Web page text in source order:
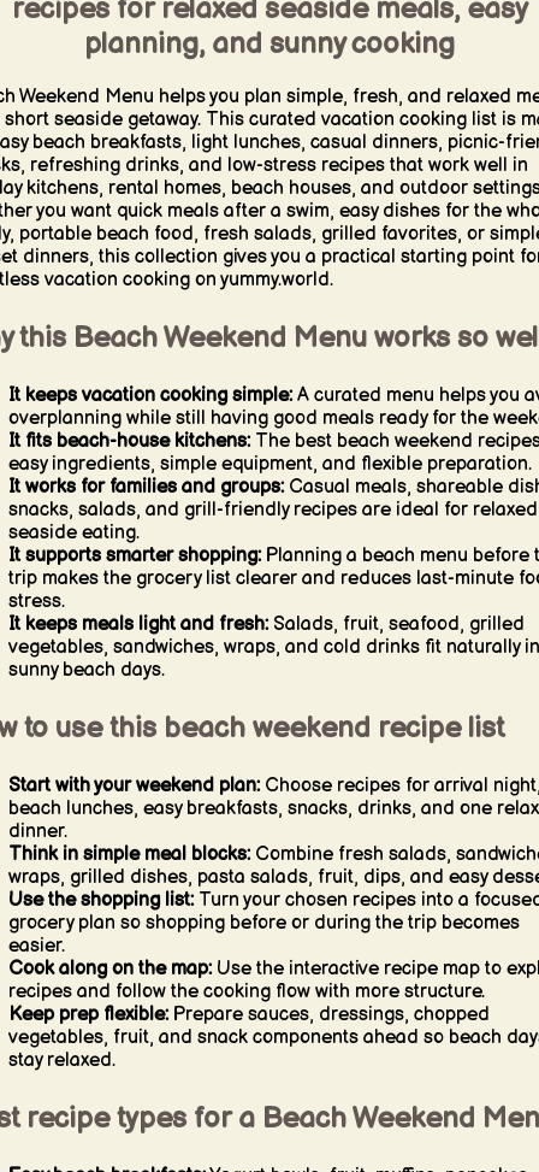
recipes for relaxed seaside meals, easy
planning, and sunny cooking
Weekend Menu helps you plan simple, fresh, and relaxed
seaside getaway. This curated vacation cooking list is
beach breakfasts, light lunches, casual dinners, picnic-
refreshing drinks, and low-stress recipes that work well in
kitchens, rental homes, beach houses, and outdoor
you want quick meals after a swim, easy dishes for the
portable beach food, fresh salads, grilled favorites, or
dinners, this collection gives you a practical starting point
vacation cooking on yummy.world.
this Beach Weekend Menu works so
It keeps vacation cooking simple:A curated menu helps you
overplanning while still having good meals ready for the
It fits beach-house kitchens:The best beach weekend
easy ingredients, simple equipment, and flexible preparation.
It works for families and groups:Casual meals, shareable
snacks, salads, and grill-friendly recipes are ideal for relaxed
seaside eating.
It supports smarter shopping:Planning a beach menu before
trip makes the grocery list clearer and reduces last-minute
stress.
It keeps meals light and fresh:Salads, fruit, seafood, grilled
vegetables, sandwiches, wraps, and cold drinks fit naturally
sunny beach days.
to use this beach weekend recipe list
Start with your weekend plan:Choose recipes for arrival night,
beach lunches, easy breakfasts, snacks, drinks, and one
dinner.
Think in simple meal blocks:Combine fresh salads,
wraps, grilled dishes, pasta salads, fruit, dips, and easy
Use the shopping list:Turn your chosen recipes into a
grocery plan so shopping before or during the trip becomes
easier.
Cook along on the map:Use the interactive recipe map to
recipes and follow the cooking flow with more structure.
Keep prep flexible:Prepare sauces, dressings, chopped
vegetables, fruit, and snack components ahead so beach
stay relaxed.
recipe types for a Beach Weekend